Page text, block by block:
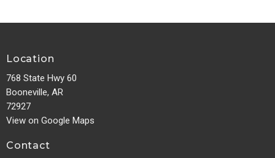
Location
768 State Hwy 60
Booneville, AR
72927
View on Google Maps
Contact